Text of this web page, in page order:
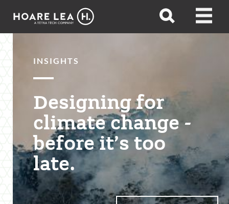
Hoare
Open
Open
INSIGHTS
Designing for
climate change -
before it’s too
late.